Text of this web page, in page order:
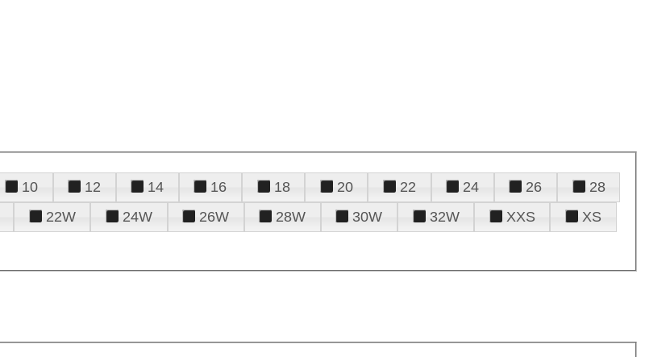
10 12 14 16 18 20 22 24 26
28
22W 24W 26W 28W 30W 32W XXS
XS